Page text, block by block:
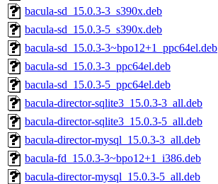
bacula-sd_15.0.3-3_s390x.deb
bacula-sd_15.0.3-5_s390x.deb
bacula-sd_15.0.3-3~bpo12+1_ppc64el.deb
bacula-sd_15.0.3-3_ppc64el.deb
bacula-sd_15.0.3-5_ppc64el.deb
bacula-director-sqlite3_15.0.3-3_all.deb
bacula-director-sqlite3_15.0.3-5_all.deb
bacula-director-mysql_15.0.3-3_all.deb
bacula-fd_15.0.3-3~bpo12+1_i386.deb
bacula-director-mysql_15.0.3-5_all.deb